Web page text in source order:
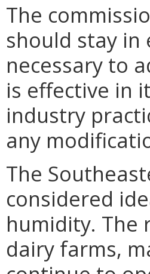
The
should stay in
necessary to
is effective in
industry
any
The
considered
humidity. The
dairy farms,